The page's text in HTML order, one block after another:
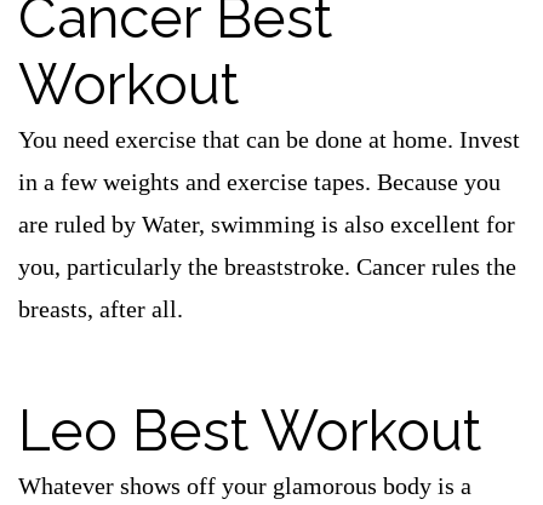
Cancer Best
Workout
You need exercise that can be done at home. Invest
in a few weights and exercise tapes. Because you
are ruled by Water, swimming is also excellent for
you, particularly the breaststroke. Cancer rules the
breasts, after all.
Leo Best Workout
Whatever shows off your glamorous body is a